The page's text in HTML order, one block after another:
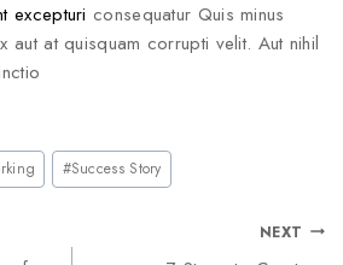
excepturi consequatur Quis minus
aut at quisquam corrupti velit. Aut nihil
#Success Story
NEXT